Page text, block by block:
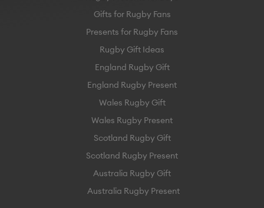
Gifts for Rugby Fans
Presents for Rugby Fans
Rugby Gift Ideas
England Rugby Gift
England Rugby Present
Wales Rugby Gift
Wales Rugby Present
Scotland Rugby Gift
Scotland Rugby Present
Australia Rugby Gift
Australia Rugby Present